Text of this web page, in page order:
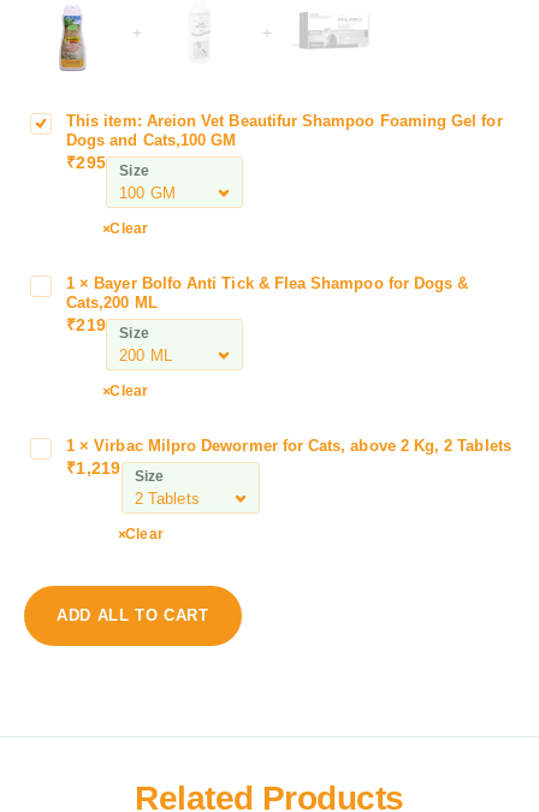
+ +
A
V
e
h
This item: Areion Vet Beautifur Shampoo Foaming Gel for
Dogs and Cats,100 GM
₹295 Size
Clear
o
l
t
T
&
1 ×Bayer Bolfo Anti Tick & Flea Shampoo for Dogs &
Cats,200 ML
₹219 Size
Clear
M
1 ×Virbac Milpro Dewormer for Cats, above 2 Kg, 2 Tablets
₹1,219 Size
Clear
ADD ALL TO CART
Related Products